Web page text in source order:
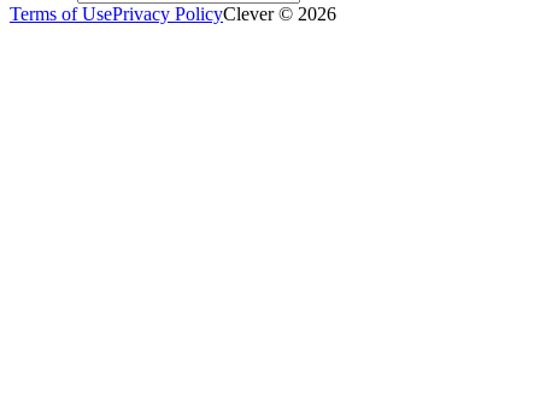
Terms of UsePrivacy PolicyClever © 2026